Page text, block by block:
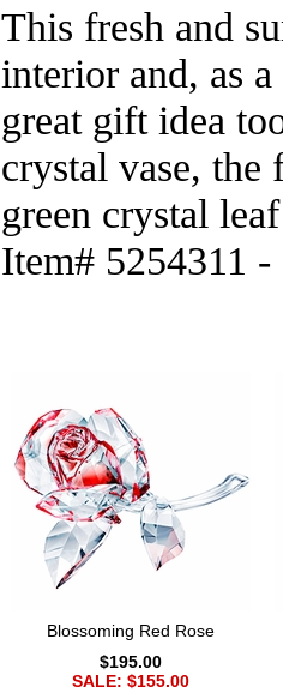
This fresh and
interior and, as
great gift idea
crystal vase,
green crystal
Item# 5254311
Blossoming Red Rose
$195.00
SALE: $155.00